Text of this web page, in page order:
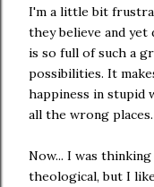
I'm a little bit
they believe and
is so full of such a
possibilities. It
happiness in stupid
all the wrong places.
Now... I was
theological, but I